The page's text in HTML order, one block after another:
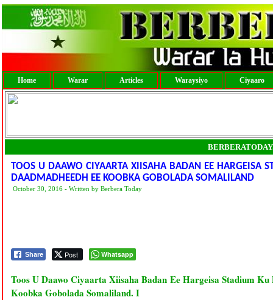
Home Warar Articles Waraysiyo Ciyaaro
TOOS U DAAWO CIYAARTA XIISAHA BADAN EE HARGEISA
DAADMADHEEDH EE KOOBKA GOBOLADA SOMALILAND
October 30, 2016 - Written by Berbera Today
Share Post Whatsapp
Toos U Daawo Ciyaarta Xiisaha Badan Ee Hargeisa Stadium
Koobka Gobolada Somaliland. I